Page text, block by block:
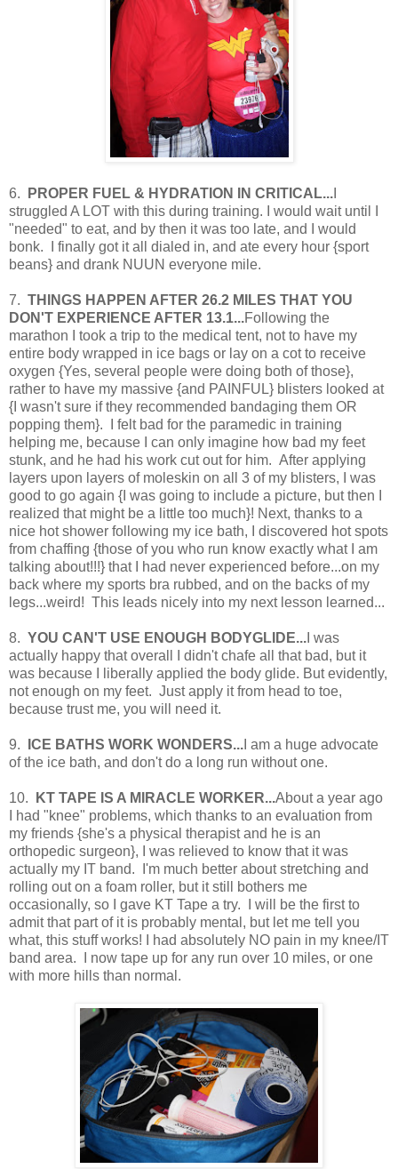
6. PROPER FUEL & HYDRATION IN CRITICAL...
struggled A LOT with this during training. I would wait until I
"needed" to eat, and by then it was too late, and I would
bonk. I finally got it all dialed in, and ate every hour {sport
beans} and drank NUUN everyone mile.
7. THINGS HAPPEN AFTER 26.2 MILES THAT YOU
DON'T EXPERIENCE AFTER 13.1...Following the
marathon I took a trip to the medical tent, not to have my
entire body wrapped in ice bags or lay on a cot to receive
oxygen {Yes, several people were doing both of those},
rather to have my massive {and PAINFUL} blisters looked at
{I wasn't sure if they recommended bandaging them OR
popping them}. I felt bad for the paramedic in training
helping me, because I can only imagine how bad my feet
stunk, and he had his work cut out for him. After applying
layers upon layers of moleskin on all 3 of my blisters, I was
good to go again {I was going to include a picture, but then I
realized that might be a little too much}! Next, thanks to a
nice hot shower following my ice bath, I discovered hot spots
from chaffing {those of you who run know exactly what I am
talking about!!!} that I had never experienced before...on my
back where my sports bra rubbed, and on the backs of my
legs...weird! This leads nicely into my next lesson learned...
8. YOU CAN'T USE ENOUGH BODYGLIDE... I was
actually happy that overall I didn't chafe all that bad, but it
was because I liberally applied the body glide. But evidently,
not enough on my feet. Just apply it from head to toe,
because trust me, you will need it.
9. ICE BATHS WORK WONDERS... I am a huge advocate
of the ice bath, and don't do a long run without one.
10. KT TAPE IS A MIRACLE WORKER...About a year ago
I had "knee" problems, which thanks to an evaluation from
my friends {she's a physical therapist and he is an
orthopedic surgeon}, I was relieved to know that it was
actually my IT band. I'm much better about stretching and
rolling out on a foam roller, but it still bothers me
occasionally, so I gave KT Tape a try. I will be the first to
admit that part of it is probably mental, but let me tell you
what, this stuff works! I had absolutely NO pain in my knee/IT
band area. I now tape up for any run over 10 miles, or one
with more hills than normal.